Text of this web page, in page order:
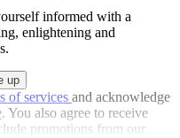
informed with a
enlightening and
of services and acknowledge
. You also agree to receive
promotions from our